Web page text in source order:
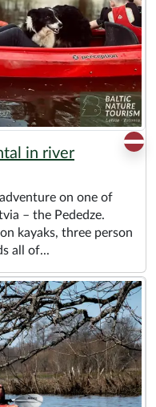
in river
on one of
– the Pededze.
kayaks, three person
all of...